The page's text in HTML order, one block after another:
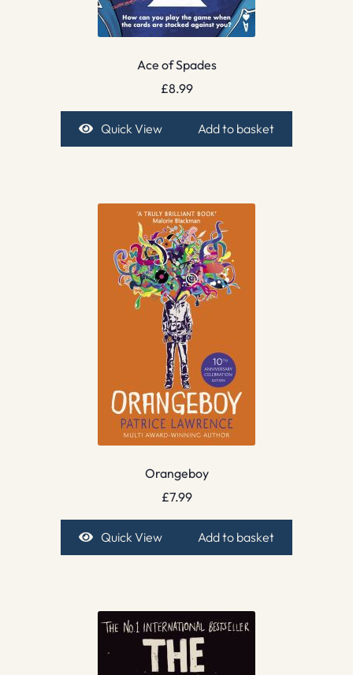
Ace of Spades
£8.99
Quick View Add to basket
Orangeboy
£7.99
Quick View Add to basket